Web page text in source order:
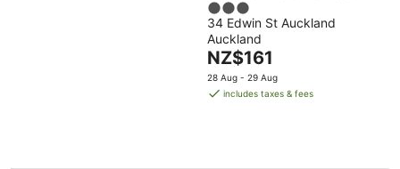
3
out
of
5
34 Edwin St Auckland
Auckland
The
price
is
NZ$161
28 Aug - 29 Aug
includes taxes & fees